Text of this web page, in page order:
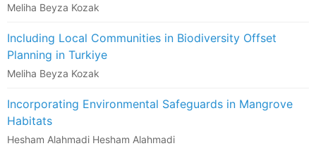
Meliha Beyza Kozak
Including Local Communities in Biodiversity Offset
Planning in Turkiye
Meliha Beyza Kozak
Incorporating Environmental Safeguards in Mangrove
Habitats
Hesham Alahmadi Hesham Alahmadi